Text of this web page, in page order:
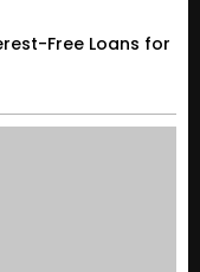
Free Loans for